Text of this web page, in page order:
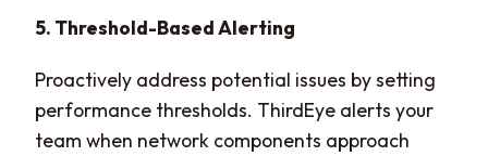
5. Threshold-Based Alerting
Proactively address potential issues by setting
performance thresholds. ThirdEye alerts your
team when network components approach